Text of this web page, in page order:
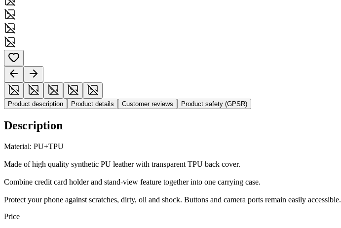
Product description Product details Customer reviews Product safety (GPSR)
Description
Material: PU+TPU
Made of high quality synthetic PU leather with transparent TPU back cover.
Combine credit card holder and stand-view feature together into one carrying case.
Protect your phone against scratches, dirty, oil and shock. Buttons and camera ports remain easily accessible.
Price